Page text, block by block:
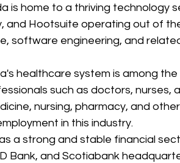
is home to a thriving technology
and Hootsuite operating out of
software engineering, and
healthcare system is among
such as doctors, nurses,
nursing, pharmacy, and
in this industry.
a strong and stable financial
Bank, and Scotiabank